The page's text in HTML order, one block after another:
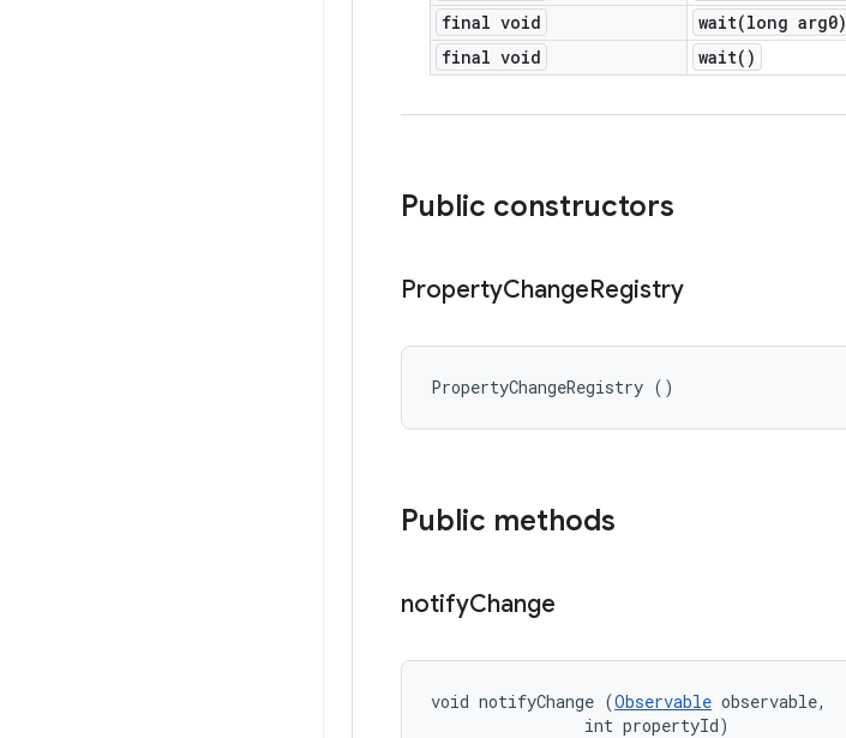
final void
wait(long arg0)
final void
wait( )
Public constructors
PropertyChangeRegistry
PropertyChangeRegistry ()
Public methods
notifyChange
void notifyChange (Observable observable,
                int propertyId)